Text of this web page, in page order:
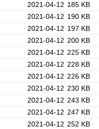
2021-04-12 185 KB
2021-04-12 190 KB
2021-04-12 197 KB
2021-04-12 200 KB
2021-04-12 225 KB
2021-04-12 228 KB
2021-04-12 226 KB
2021-04-12 230 KB
2021-04-12 243 KB
2021-04-12 247 KB
2021-04-12 252 KB